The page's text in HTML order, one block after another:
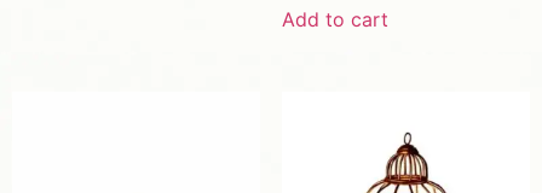
Add to cart